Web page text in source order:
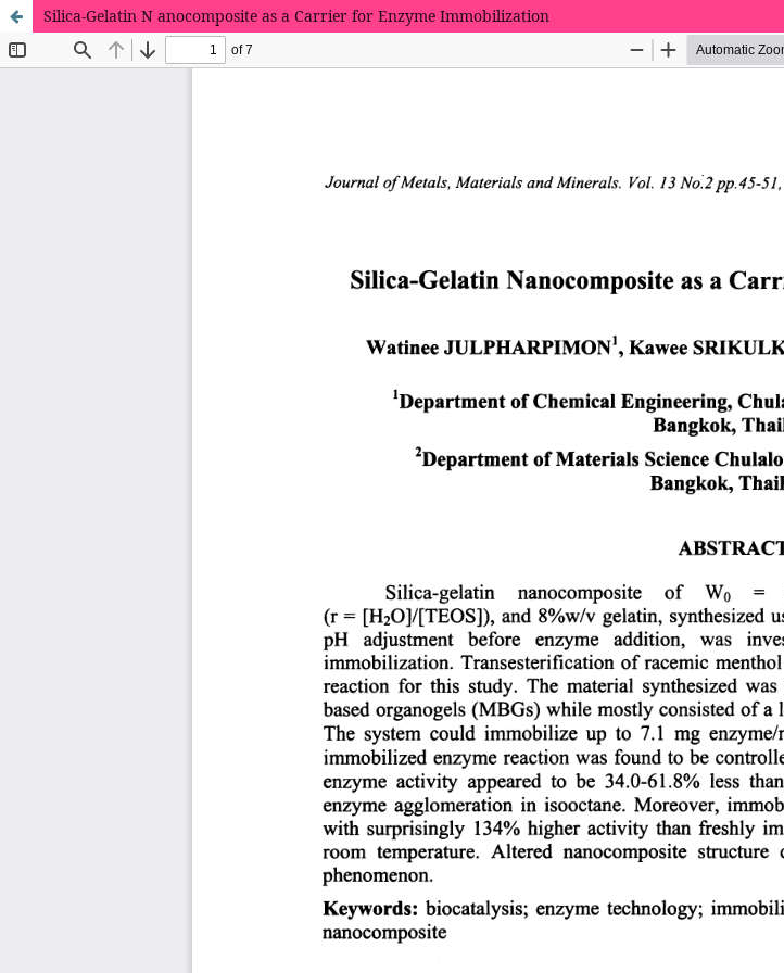
Silica-Gelatin N anocomposite as a Carrier for Enzyme Immobilization